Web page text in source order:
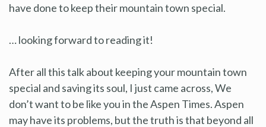
have done to keep their mountain town special.
… looking forward to reading it!
After all this talk about keeping your mountain town
special and saving its soul, I just came across, We
don’t want to be like you in the Aspen Times. Aspen
may have its problems, but the truth is that beyond all